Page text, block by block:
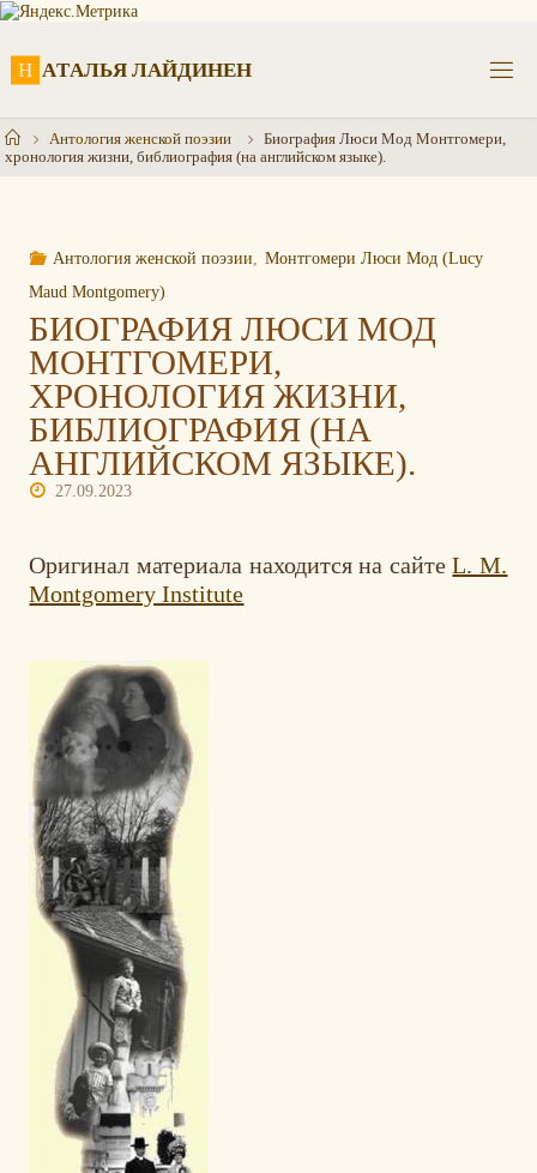
Перейти
Н АТАЛЬЯ ЛАЙДИНЕН
ГлавнаяАнтология женской поэзии
Биография Люси Мод Монтгомери,
хронология жизни, библиография (на английском языке).
Антология женской поэзии
Монтгомери Люси Мод (Lucy
Maud Montgomery)
БИОГРАФИЯ ЛЮСИ МОД
МОНТГОМЕРИ,
ХРОНОЛОГИЯ ЖИЗНИ,
БИБЛИОГРАФИЯ (НА
АНГЛИЙСКОМ ЯЗЫКЕ).
27.09.2023
Оригинал материалa находится на сайтеL. M.
Montgomery Institute